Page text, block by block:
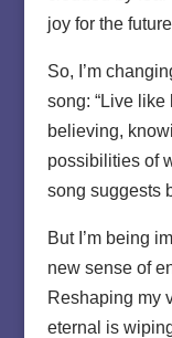
joy for the
So, I’m
song: “Live like
believing,
possibilities of
song suggests
But I’m being
new sense of
Reshaping my
eternal is